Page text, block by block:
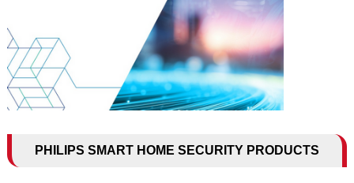
PHILIPS SMART HOME SECURITY PRODUCTS